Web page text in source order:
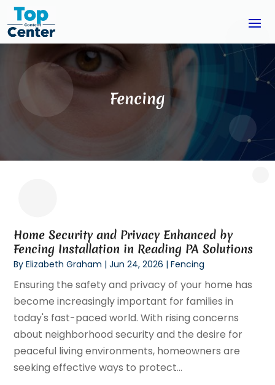
Fencing
Home Security and Privacy Enhanced by
Fencing Installation in Reading PA Solutions
ByElizabeth Graham |Jun 24, 2026 |Fencing
Ensuring the safety and privacy of your home has
become increasingly important for families in
today's fast-paced world. With rising concerns
about neighborhood security and the desire for
peaceful living environments, homeowners are
seeking effective ways to protect...